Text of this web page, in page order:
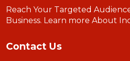
Reach Your Targeted
Business. Learn more About
Contact Us